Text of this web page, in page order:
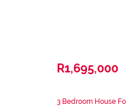
R1,695,000
3 Bedroom House